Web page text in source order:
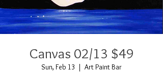
Canvas 02/13 $49
Sun, Feb 13
  |
Art Paint Bar